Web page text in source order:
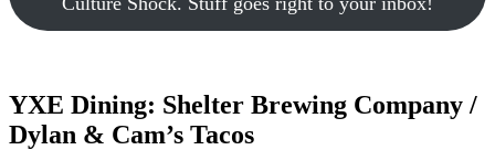
YXE Dining: Shelter Brewing Company /
Dylan & Cam’s Tacos